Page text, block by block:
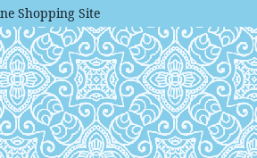
Shopping Site